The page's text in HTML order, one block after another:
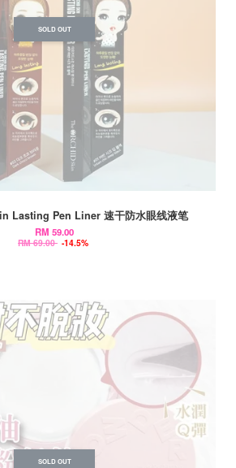
SOLD OUT
Lasting Pen Liner 速干防水眼线液笔
RM 59.00
RM 69.00 -14.5%
SOLD OUT